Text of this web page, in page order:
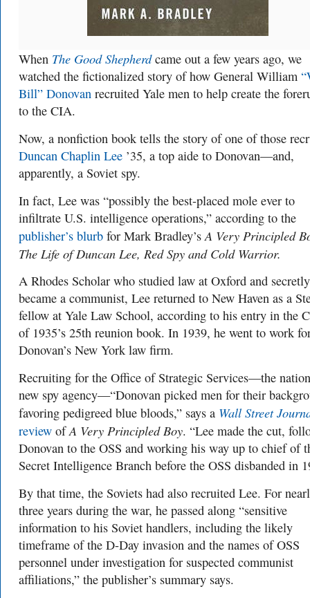
When The Good Shepherdcame out a few years ago, we
watched the fictionalized story of how General William
Bill” Donovan recruited Yale men to help create the
to the CIA.
Now, a nonfiction book tells the story of one of those
Duncan Chaplin Lee ’35, a top aide to Donovan—and,
apparently, a Soviet spy.
In fact, Lee was “possibly the best-placed mole ever to
infiltrate U.S. intelligence operations,” according to the
publisher’s blurb for Mark Bradley’sA Very Principled
The Life of Duncan Lee, Red Spy and Cold Warrior.
A Rhodes Scholar who studied law at Oxford and secretly
became a communist, Lee returned to New Haven as a
fellow at Yale Law School, according to his entry in the
of 1935’s 25th reunion book. In 1939, he went to work
Donovan’s New York law firm.
Recruiting for the Office of Strategic Services—the
new spy agency—“Donovan picked men for their
favoring pedigreed blue bloods,” says a Wall Street
review ofA Very Principled Boy. “Lee made the cut,
Donovan to the OSS and working his way up to chief of
Secret Intelligence Branch before the OSS disbanded in
By that time, the Soviets had also recruited Lee. For
three years during the war, he passed along “sensitive
information to his Soviet handlers, including the likely
timeframe of the D-Day invasion and the names of OSS
personnel under investigation for suspected communist
affiliations,” the publisher’s summary says.